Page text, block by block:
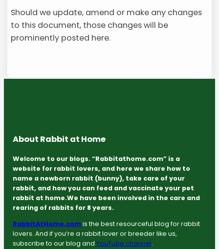
Should we update, amend or make any changes
to this document, those changes will be
prominently posted here.
About Rabbit at Home
Welcome to our blogs. “Rabbitathome.com” is a
website for rabbit lovers, and here we share how to
name a newborn rabbit (bunny), take care of your
rabbit, and how you can feed and vaccinate your pet
rabbit at home.We have been involved in the care and
rearing of rabbits for 8 years.
RabbitAtHome.comis the best resourceful blog for rabbit
lovers. And if you’re a rabbit lover or breeder like us,
subscribe to our blog and YouTube channel.